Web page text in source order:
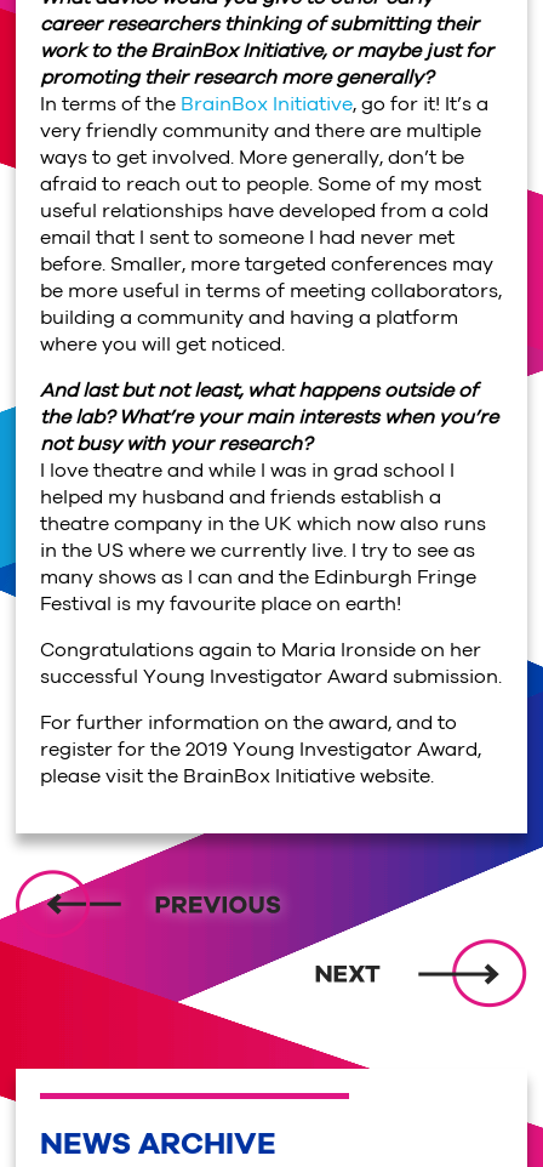
career researchers thinking of submitting their
work to the BrainBox Initiative, or maybe just for
promoting their research more generally?
In terms of the BrainBox Initiative, go for it! It’s a
very friendly community and there are multiple
ways to get involved. More generally, don’t be
afraid to reach out to people. Some of my most
useful relationships have developed from a cold
email that I sent to someone I had never met
before. Smaller, more targeted conferences may
be more useful in terms of meeting collaborators,
building a community and having a platform
where you will get noticed.
And last but not least, what happens outside of
the lab? What’re your main interests when you’re
not busy with your research?
I love theatre and while I was in grad school I
helped my husband and friends establish a
theatre company in the UK which now also runs
in the US where we currently live. I try to see as
many shows as I can and the Edinburgh Fringe
Festival is my favourite place on earth!
Congratulations again to Maria Ironside on her
successful Young Investigator Award submission.
For further information on the award, and to
register for the 2019 Young Investigator Award,
please visit the BrainBox Initiative website.
NEWS ARCHIVE